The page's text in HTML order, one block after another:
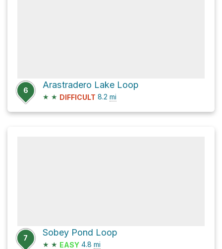
6
Arastradero Lake Loop
★ ★ DIFFICULT 8.2 mi
7
Sobey Pond Loop
★ ★ EASY 4.8 mi